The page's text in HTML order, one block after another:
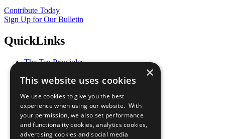
Contribute Today
Sign Up for Our Bulletin
QuickLinks
The Ten Principles
Our Participants
What You Can Do
Careers & Opportunities
Join Now
Prepare your CoP
×
This website uses cookies
We use cookies to give you the best
experience when using our website. With
your permission, we also set performance
and functionality cookies, analytics cookies,
advertising cookies and social media